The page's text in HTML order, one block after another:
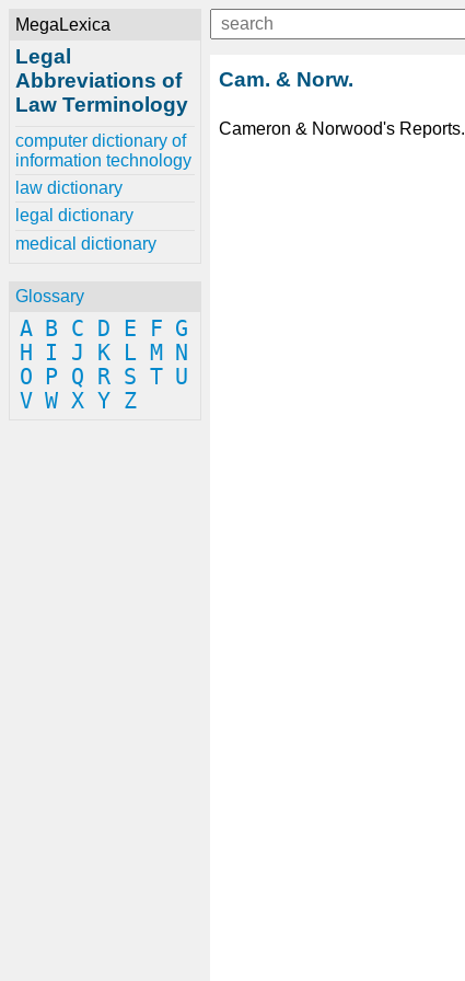
MegaLexica
Legal
Abbreviations of
Law Terminology
computer dictionary of
information technology
law dictionary
legal dictionary
medical dictionary
Glossary
A B C D E F G
H
I J K L M
N
O
P Q R S T U
V W X Y Z
Cam. & Norw.
Cameron & Norwood's Reports.